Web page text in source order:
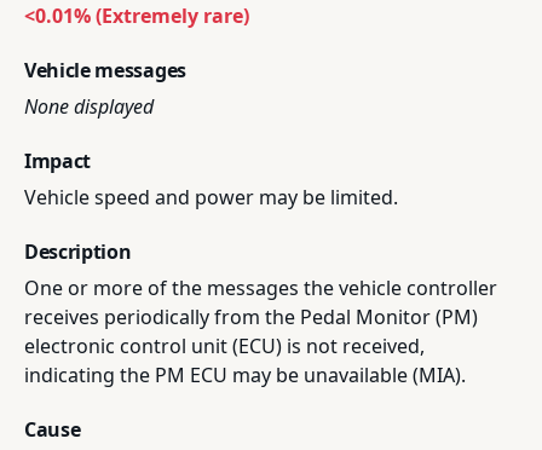
<0.01% (Extremely rare)
Vehicle messages
None displayed
Impact
Vehicle speed and power may be limited.
Description
One or more of the messages the vehicle controller
receives periodically from the Pedal Monitor (PM)
electronic control unit (ECU) is not received,
indicating the PM ECU may be unavailable (MIA).
Cause